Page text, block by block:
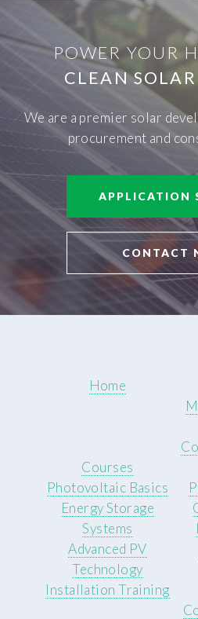
POWER YOUR
CLEAN
We are a premier solar
procurement and
APPLICATION
CONTACT
Home
Courses
Photovoltaic Basics
Energy Storage
Systems
Advanced PV
Technology
Installation Training